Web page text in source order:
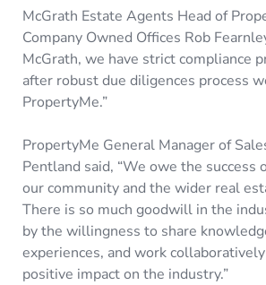
McGrath Estate Agents Head of
Company Owned Offices Rob
McGrath, we have strict compliance
after robust due diligences process
PropertyMe.”
PropertyMe General Manager of
Pentland said, “We owe the success
our community and the wider real
There is so much goodwill in the
by the willingness to share
experiences, and work
positive impact on the industry.”